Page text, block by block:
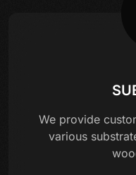
We provide
various